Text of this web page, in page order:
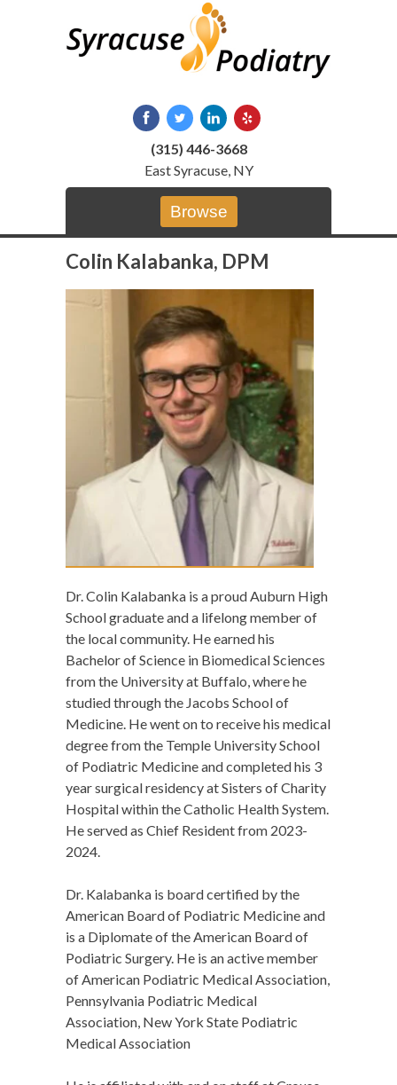
(315) 446-3668
East Syracuse, NY
Browse
Colin Kalabanka, DPM
Dr. Colin Kalabanka is a proud Auburn High
School graduate and a lifelong member of
the local community. He earned his
Bachelor of Science in Biomedical Sciences
from the University at Buffalo, where he
studied through the Jacobs School of
Medicine. He went on to receive his medical
degree from the Temple University School
of Podiatric Medicine and completed his 3
year surgical residency at Sisters of Charity
Hospital within the Catholic Health System.
He served as Chief Resident from 2023-
2024.
Dr. Kalabanka is board certified by the
American Board of Podiatric Medicine and
is a Diplomate of the American Board of
Podiatric Surgery. He is an active member
of American Podiatric Medical Association,
Pennsylvania Podiatric Medical
Association, New York State Podiatric
Medical Association